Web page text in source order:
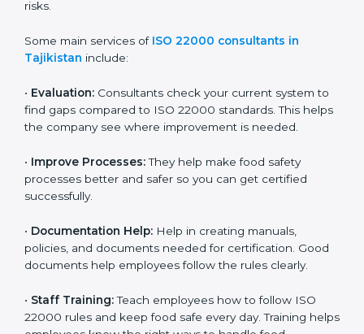
processes are easy for staff to follow and that the
Some main services of
•Evaluation:Consultants check your current system
to find gaps compared to ISO 22000 standards. This
needed.
•Improve Processes:
successfully.
•Documentation Help:Help in creating manuals,
Good documents help employees follow the rules
clearly.